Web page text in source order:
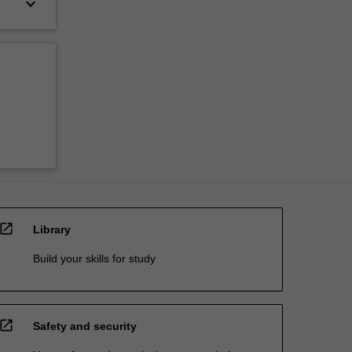
open_in_new Library
Build your skills for study
open_in_new Safety and security